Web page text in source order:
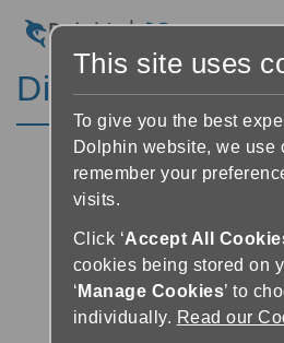
Discussion
This site uses
To give you the best
Dolphin website, we use
remember your
visits.
Click ‘Accept All
cookies being stored on
‘ Manage Cookies’ to
individually. Read our